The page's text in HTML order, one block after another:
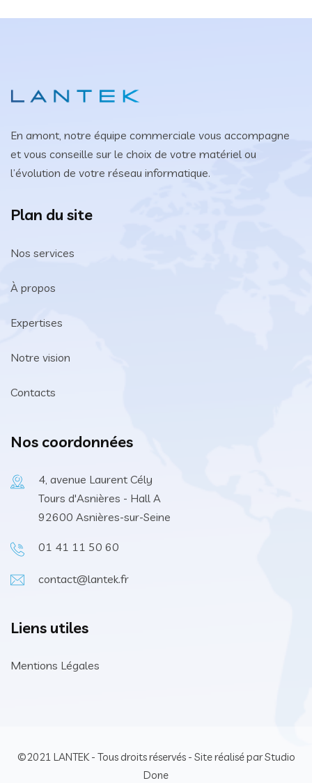
En amont, notre équipe commerciale vous accompagne
et vous conseille sur le choix de votre matériel ou
l’évolution de votre réseau informatique.
Plan du site
Nos services
À propos
Expertises
Notre vision
Contacts
Nos coordonnées
4, avenue Laurent Cély
Tours d'Asnières - Hall A
92600 Asnières-sur-Seine
01 41 11 50 60
contact@lantek.fr
Liens utiles
Mentions Légales
©2021 LANTEK - Tous droits réservés - Site réalisé par Studio
Done